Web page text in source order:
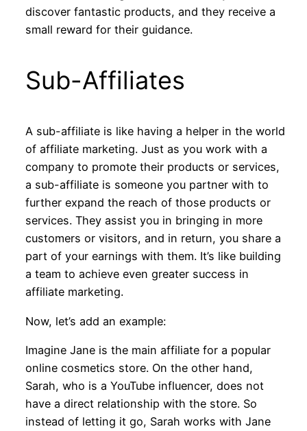
discover fantastic products, and they receive a
small reward for their guidance.
Sub-Affiliates
A sub-affiliate is like having a helper in the world
of affiliate marketing. Just as you work with a
company to promote their products or services,
a sub-affiliate is someone you partner with to
further expand the reach of those products or
services. They assist you in bringing in more
customers or visitors, and in return, you share a
part of your earnings with them. It’s like building
a team to achieve even greater success in
affiliate marketing.
Now, let’s add an example:
Imagine Jane is the main affiliate for a popular
online cosmetics store. On the other hand,
Sarah, who is a YouTube influencer, does not
have a direct relationship with the store. So
instead of letting it go, Sarah works with Jane